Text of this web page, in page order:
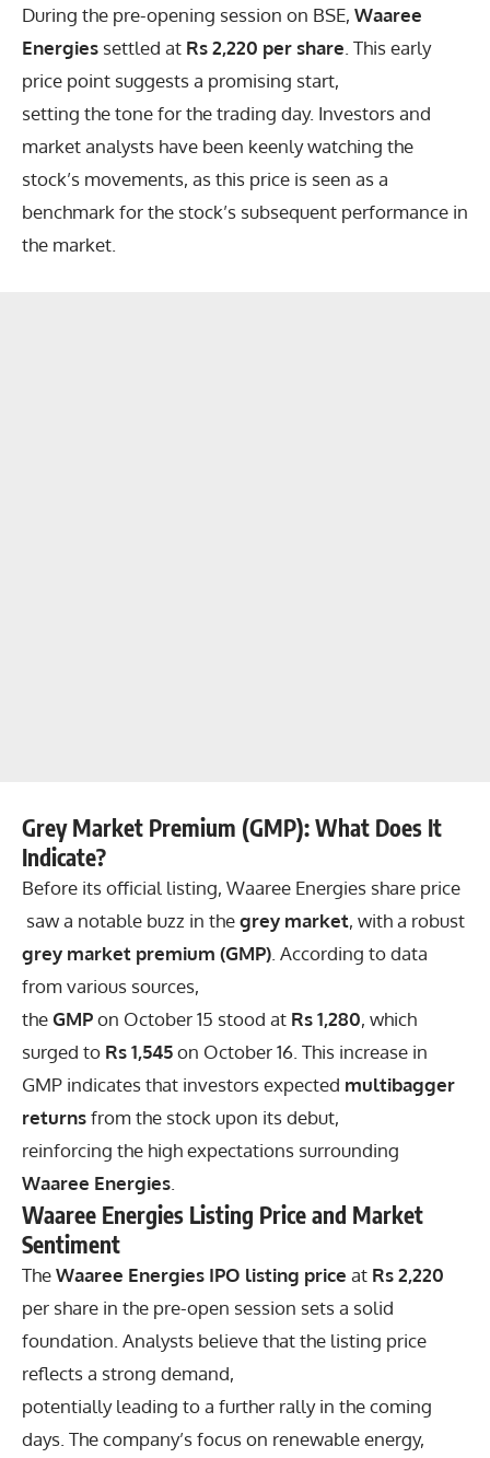
During the pre-opening session on BSE, Waaree
Energies settled at Rs 2,220 per share . This early
price point suggests a promising start,
setting the tone for the trading day. Investors and
market analysts have been keenly watching the
stock’s movements, as this price is seen as a
benchmark for the stock’s subsequent performance in
the market.
Grey Market Premium (GMP): What Does It
Indicate?
Before its official listing, Waaree Energies share price
saw a notable buzz in thegrey market, with a robust
grey market premium (GMP) . According to data
from various sources,
theGMPon October 15 stood at Rs 1,280, which
surged to Rs 1,545on October 16. This increase in
GMP indicates that investors expected multibagger
returnsfrom the stock upon its debut,
reinforcing the high expectations surrounding
Waaree Energies
Waaree Energies Listing Price and Market
Sentiment
TheWaaree Energies IPO listing price at Rs 2,220
per share in the pre-open session sets a solid
foundation. Analysts believe that the listing price
reflects a strong demand,
potentially leading to a further rally in the coming
days. The company’s focus on renewable energy,